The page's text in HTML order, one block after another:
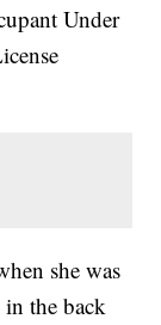
Under
she was
the back